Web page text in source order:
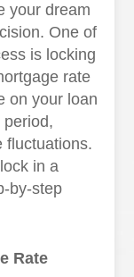
your dream
One of
is locking
rate
on your loan
fluctuations.
in a
by-step
Rate